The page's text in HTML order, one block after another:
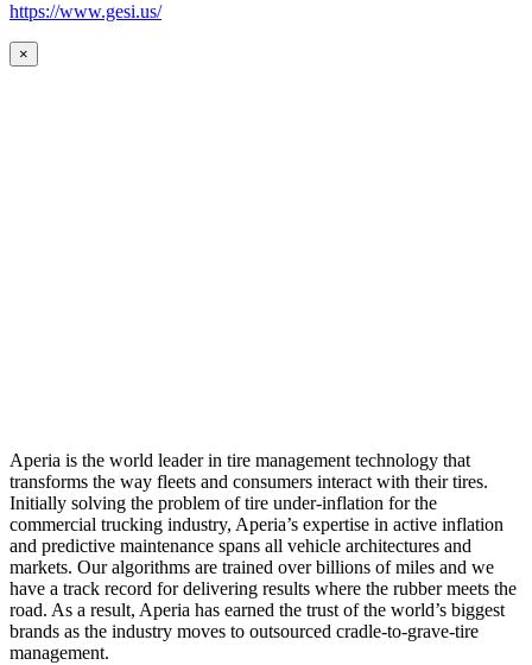
https://www.gesi.us/
×
Aperia is the world leader in tire management technology that
transforms the way fleets and consumers interact with their tires.
Initially solving the problem of tire under-inflation for the
commercial trucking industry, Aperia’s expertise in active inflation
and predictive maintenance spans all vehicle architectures and
markets. Our algorithms are trained over billions of miles and we
have a track record for delivering results where the rubber meets the
road. As a result, Aperia has earned the trust of the world’s biggest
brands as the industry moves to outsourced cradle-to-grave-tire
management.